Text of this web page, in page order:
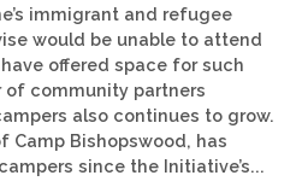
immigrant and refugee
would be unable to attend
offered space for such
of community partners
also continues to grow.
Camp Bishopswood, has
since the Initiative’s...